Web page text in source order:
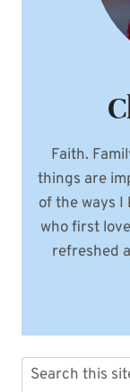
Faith.
things are
of the ways I
who first
refreshed
Search